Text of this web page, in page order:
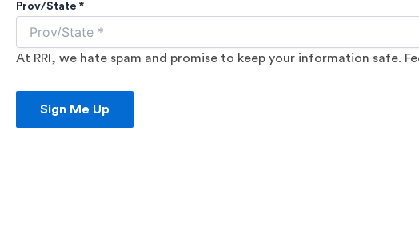
Prov/State *
At RRI, we hate spam and promise to keep your information safe.
Sign Me Up